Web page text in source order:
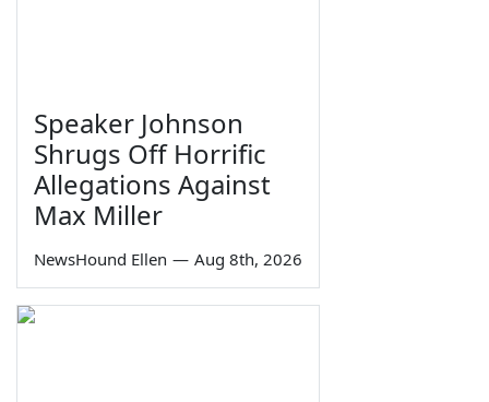
Speaker Johnson
Shrugs Off Horrific
Allegations Against
Max Miller
NewsHound Ellen — Aug 8th, 2026